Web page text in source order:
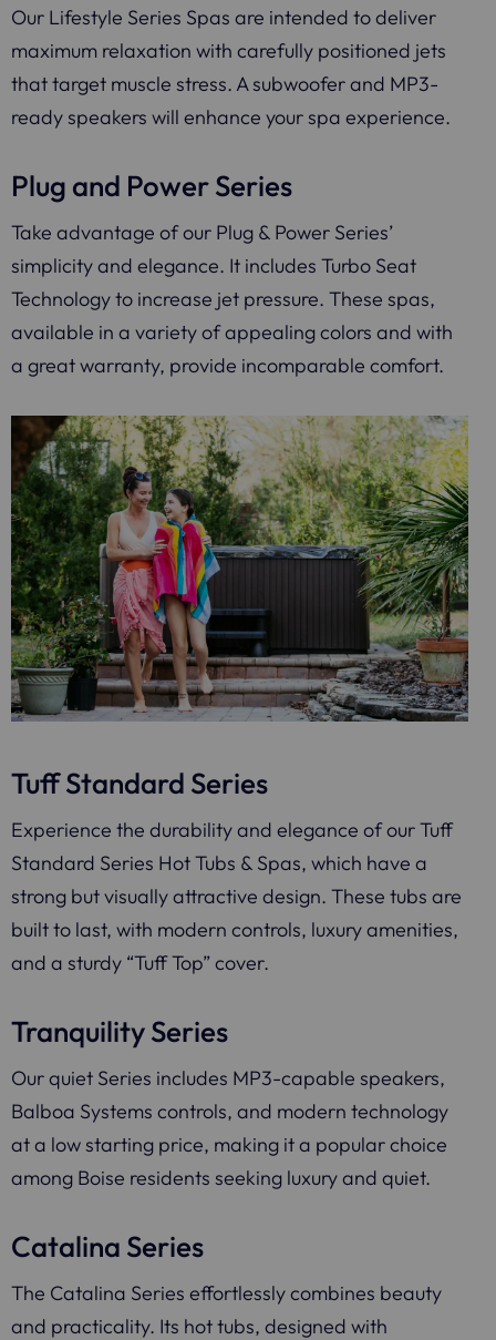
Our Lifestyle Series Spas are intended to deliver
maximum relaxation with carefully positioned jets
that target muscle stress. A subwoofer and MP3-
ready speakers will enhance your spa experience.
Plug and Power Series
Take advantage of our Plug & Power Series’
simplicity and elegance. It includes Turbo Seat
Technology to increase jet pressure. These spas,
available in a variety of appealing colors and with
a great warranty, provide incomparable comfort.
Tuff Standard Series
Experience the durability and elegance of our Tuff
Standard Series Hot Tubs & Spas, which have a
strong but visually attractive design. These tubs are
built to last, with modern controls, luxury amenities,
and a sturdy “Tuff Top” cover.
Tranquility Series
Our quiet Series includes MP3-capable speakers,
Balboa Systems controls, and modern technology
at a low starting price, making it a popular choice
among Boise residents seeking luxury and quiet.
Catalina Series
The Catalina Series effortlessly combines beauty
and practicality. Its hot tubs, designed with